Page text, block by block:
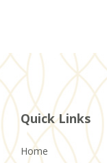
Quick Links
Home